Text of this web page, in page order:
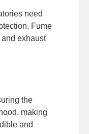
need
Fume
exhaust
the
making
and